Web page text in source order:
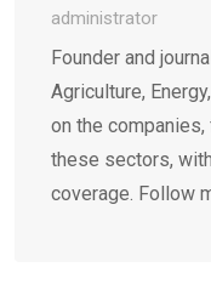
administrator
Founder and
Agriculture,
on the
these sectors,
coverage. Follow